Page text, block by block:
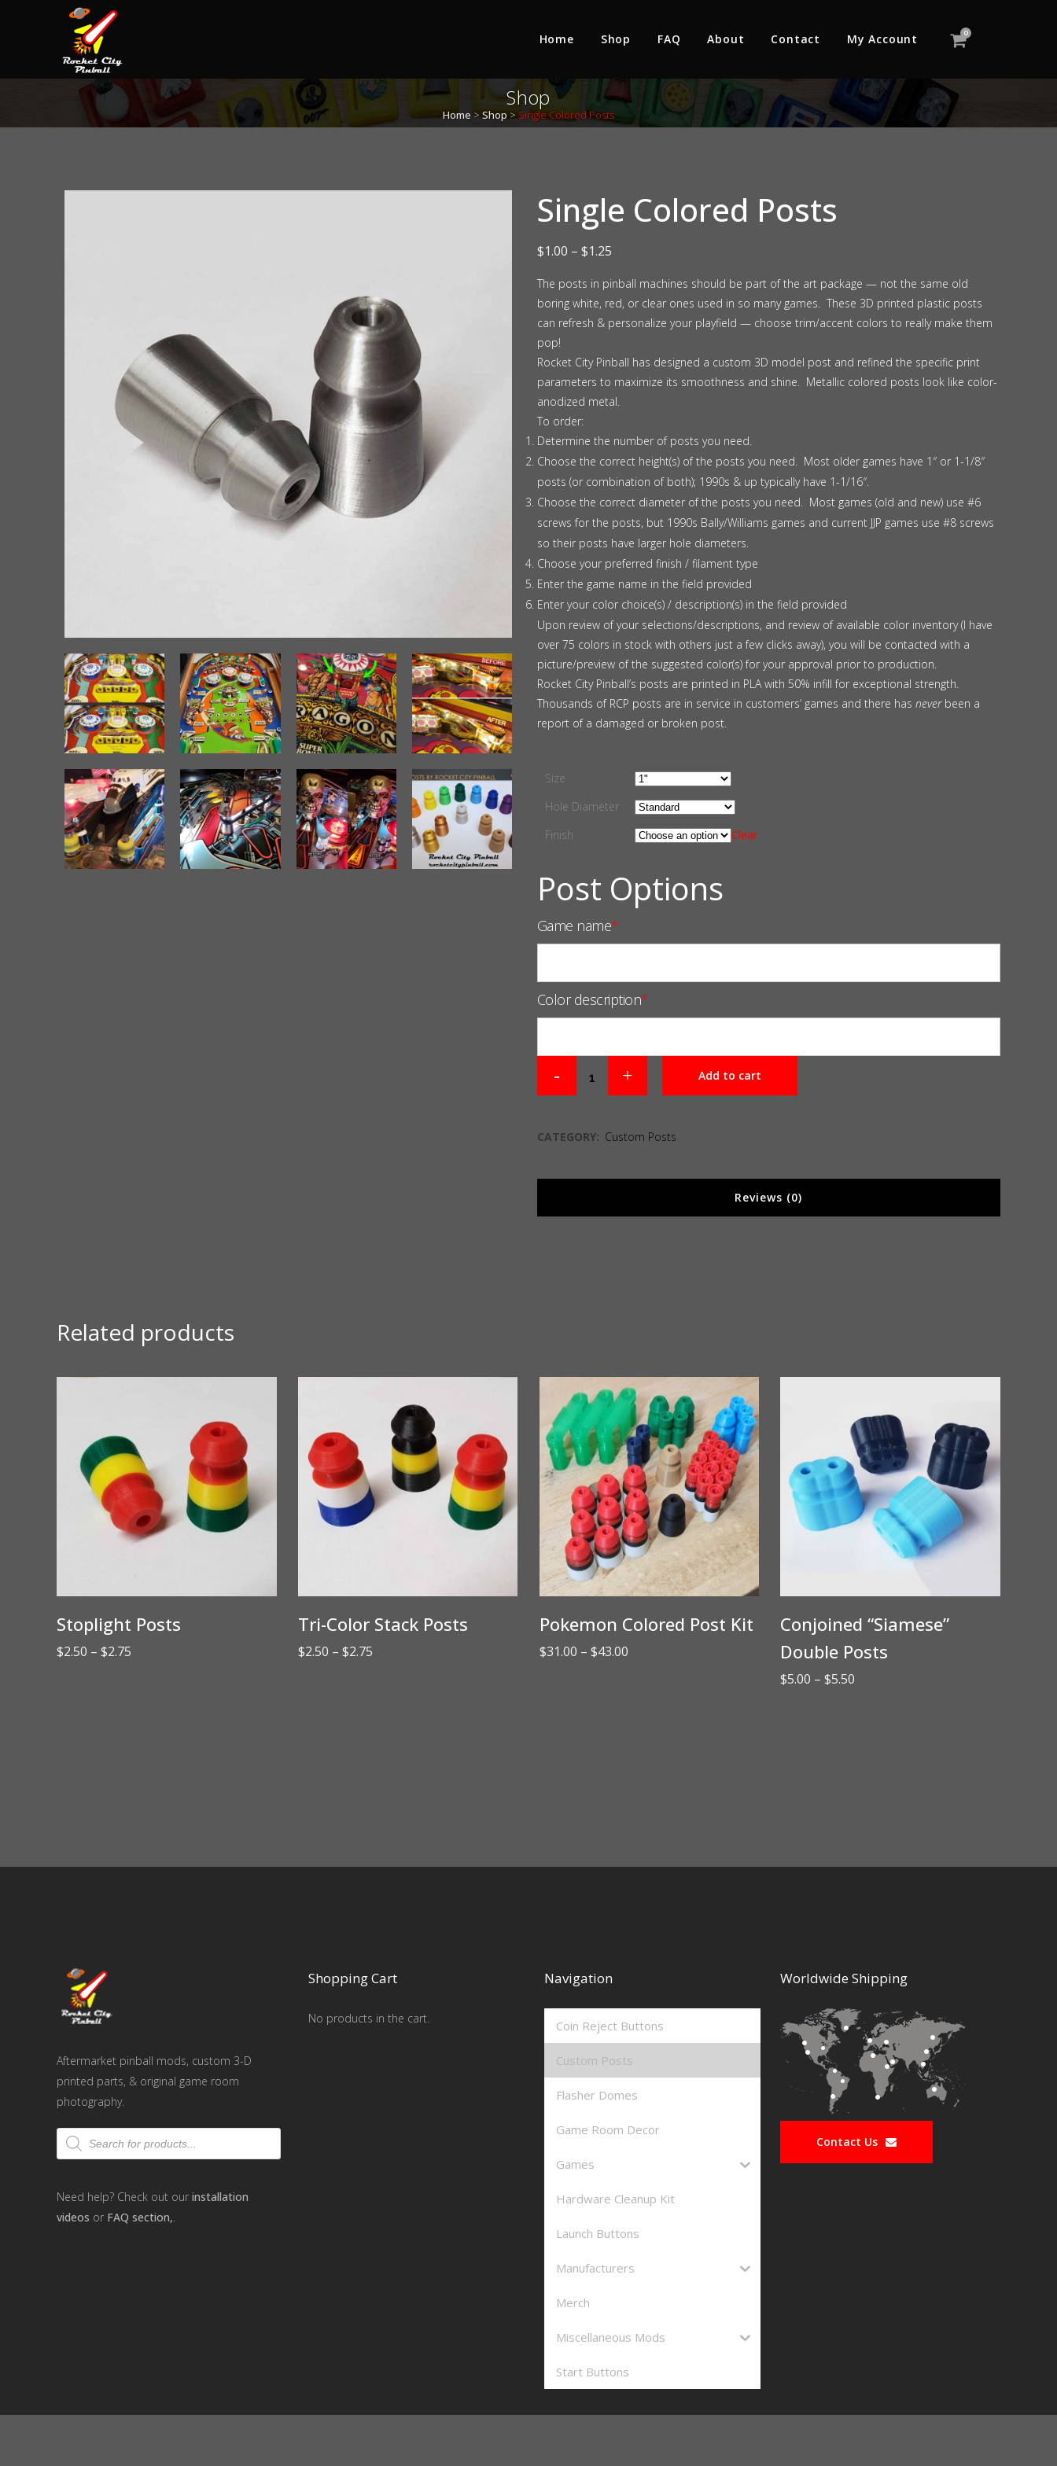
0
Home Shop FAQ About Contact My Account
Shop
Home>Shop > Single Colored Posts
Single Colored Posts
$1.00 – $1.25Price
range:
$1.00
through
$1.25
The posts in pinball machines should be part of the art package — not the same old
boring white, red, or clear ones used in so many games. These 3D printed plastic posts
can refresh & personalize your playfield — choose trim/accent colors to really make them
pop!
Rocket City Pinball has designed a custom 3D model post and refined the specific print
parameters to maximize its smoothness and shine. Metallic colored posts look like color-
anodized metal.
To order:
Determine the number of posts you need.
Choose the correct height(s) of the posts you need. Most older games have 1″ or 1-1/8″
posts (or combination of both); 1990s & up typically have 1-1/16″.
Choose the correct diameter of the posts you need. Most games (old and new) use #6
screws for the posts, but 1990s Bally/Williams games and current JJP games use #8 screws
so their posts have larger hole diameters.
Choose your preferred finish / filament type
Enter the game name in the field provided
Enter your color choice(s) / description(s) in the field provided
Upon review of your selections/descriptions, and review of available color inventory (I have
over 75 colors in stock with others just a few clicks away), you will be contacted with a
picture/preview of the suggested color(s) for your approval prior to production.
Rocket City Pinball’s posts are printed in PLA with 50% infill for exceptional strength.
Thousands of RCP posts are in service in customers’ games and there has neverbeen a
report of a damaged or broken post.
Size
Hole Diameter
Finish
Clear
Post Options
*
Game name
*
Color description
Add to cart
CATEGORY: Custom Posts
Reviews (0)
Related products
Stoplight Posts
$2.50 – $2.75
Tri-Color Stack Posts
$2.50 – $2.75Price
Pokemon Colored Post Kit
$31.00 – $43.00Price
Conjoined “Siamese”
Double Posts
$5.00 – $5.50
Aftermarket pinball mods, custom 3-D
printed parts, & original game room
photography.
Products
search
Need help? Check out our installation
videos or FAQ section,.
Shopping Cart
No products in the cart.
Navigation
Coin Reject Buttons
Custom Posts
Flasher Domes
Game Room Decor
Games
Hardware Cleanup Kit
Launch Buttons
Manufacturers
Merch
Miscellaneous Mods
Start Buttons
Worldwide Shipping
Contact Us